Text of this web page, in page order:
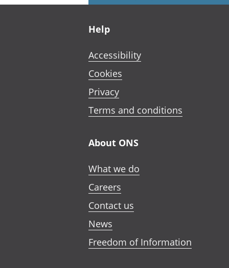
Help
Accessibility
Cookies
Privacy
Terms and conditions
About ONS
What we do
Careers
Contact us
News
Freedom of Information